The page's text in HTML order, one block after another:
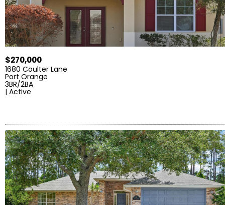
$270,000
1680 Coulter Lane
Port Orange
3BR/2BA
| Active